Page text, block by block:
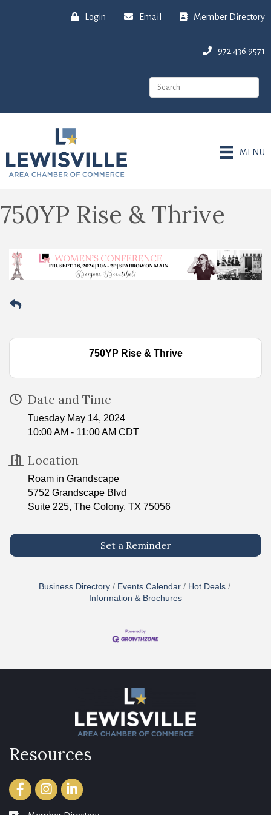
Login Email Member Directory
972.436.9571
MENU
750YP Rise & Thrive
750YP Rise & Thrive
Date and Time
Tuesday May 14, 2024
10:00 AM - 11:00 AM CDT
Location
Roam in Grandscape
5752 Grandscape Blvd
Suite 225, The Colony, TX 75056
Set a Reminder
Business Directory Events Calendar
Hot Deals
Information & Brochures
Resources
FacebookInstagramLinkedIn